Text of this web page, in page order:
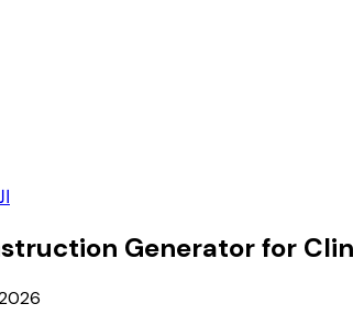
Generator for